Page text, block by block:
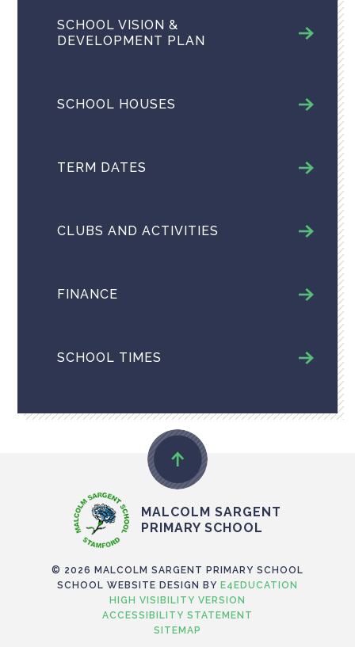
SCHOOL VISION &
DEVELOPMENT PLAN
SCHOOL HOUSES
TERM DATES
CLUBS AND ACTIVITIES
FINANCE
SCHOOL TIMES
MALCOLM SARGENT
PRIMARY SCHOOL
© 2026 MALCOLM SARGENT PRIMARY SCHOOL
SCHOOL WEBSITE DESIGN BY E4EDUCATION
HIGH VISIBILITY VERSION
ACCESSIBILITY STATEMENT
SITEMAP